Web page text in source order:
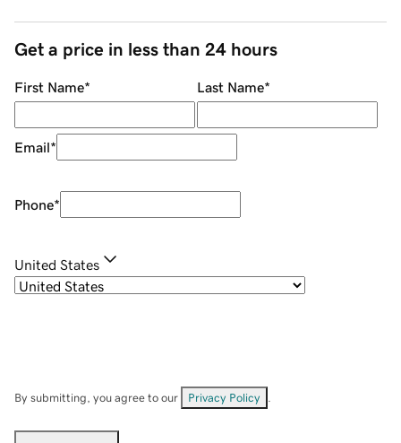
Get a price in less than 24 hours
First Name* Last Name*
Email*
Phone*
United States
By submitting, you agree to our Privacy Policy